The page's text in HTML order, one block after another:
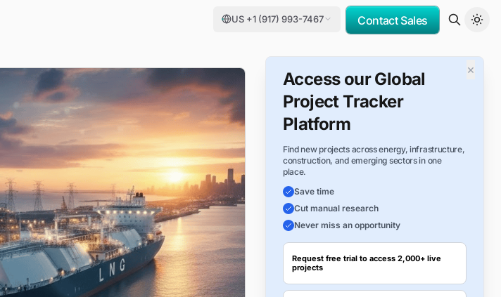
US +1 (917) 993-7467 Contact Sales
×
Access our Global
Project Tracker
Platform
Find new projects across energy, infrastructure,
construction, and emerging sectors in one
place.
Save time
Cut manual research
Never miss an opportunity
Request free trial to access 2,000+ live
projects